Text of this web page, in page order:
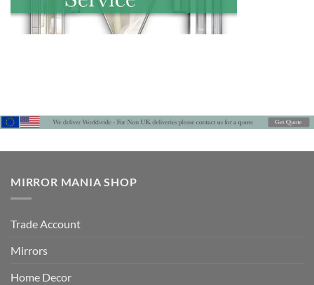
MIRROR MANIA SHOP
Trade Account
Mirrors
Home Decor